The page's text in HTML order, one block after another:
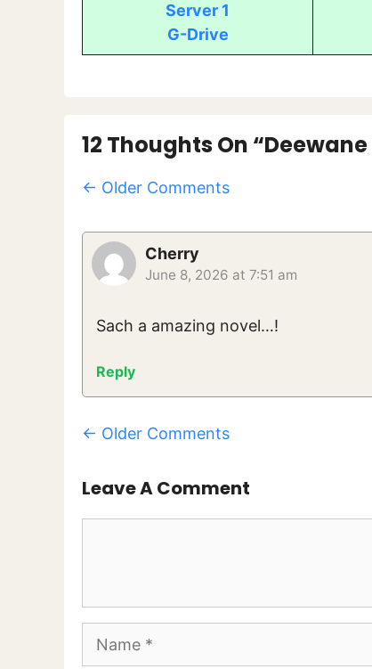
Server 1
G-Drive
12 Thoughts On
Comment
← Older Comments
Cherry
June 8, 2026 at 7:51 am
Sach a amazing novel…!
Reply
Comment
← Older Comments
Leave A Comment